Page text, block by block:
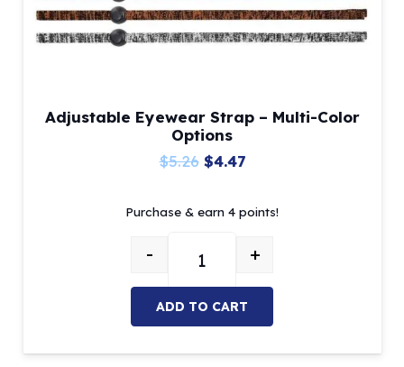
Adjustable Eyewear Strap – Multi-Color
Options
$5.26 Original
was:
$4.47Current
is:
Purchase & earn 4 points!
Adjustable Eyewear Strap –
- +
ADD TO CART